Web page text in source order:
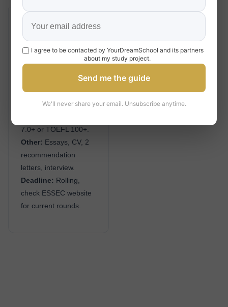
Grande École / MiM
Admission
Academic: Bachelor’s
degree (3+ years).
TAGE MAGE
(350+ competitive) or
GMAT (650+
7.0+ or TOEFL 100+.
Other: Essays, CV, 2
recommendation
letters, interview.
Deadline: Rolling,
check ESSEC website
for current rounds.
I agree to be contacted by YourDreamSchool and its partners
about my study project.
Send me the guide
We'll never share your email. Unsubscribe anytime.